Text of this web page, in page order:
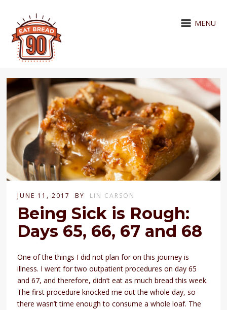
MENU
JUNE 11, 2017 BY LIN CARSON
Being Sick is Rough:
Days 65, 66, 67 and 68
One of the things I did not plan for on this journey is
illness. I went for two outpatient procedures on day 65
and 67, and therefore, didn’t eat as much bread this week.
The first procedure knocked me out the whole day, so
there wasn’t time enough to consume a whole loaf. The